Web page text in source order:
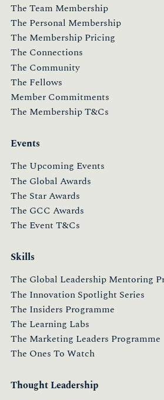
The Team Membership
The Personal Membership
The Membership Pricing
The Connections
The Community
The Fellows
Member Commitments
The Membership T&Cs
Events
The Upcoming Events
The Global Awards
The Star Awards
The GCC Awards
The Event T&Cs
Skills
The Global Leadership Mentoring
The Innovation Spotlight Series
The Insiders Programme
The Learning Labs
The Marketing Leaders Programme
The Ones To Watch
Thought Leadership